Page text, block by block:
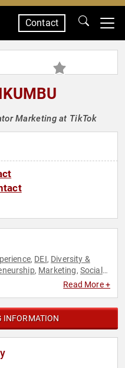
Contact
Marketing at TikTok
, DEI, Diversity &
, Marketing, Social
Read More +
INFORMATION